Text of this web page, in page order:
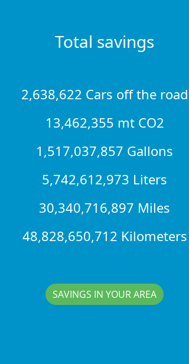
Total savings
2,638,622 Cars off the road
13,462,355 mt CO2
1,517,037,857 Gallons
5,742,612,973 Liters
30,340,716,897 Miles
48,828,650,712 Kilometers
SAVINGS IN YOUR AREA